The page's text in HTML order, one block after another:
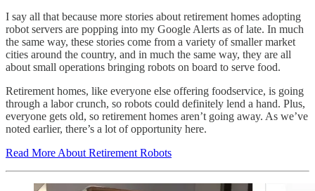
I say all that because more stories about retirement homes adopting
robot servers are popping into my Google Alerts as of late. In much
the same way, these stories come from a variety of smaller market
cities around the country, and in much the same way, they are all
about small operations bringing robots on board to serve food.
Retirement homes, like everyone else offering foodservice, is going
through a labor crunch, so robots could definitely lend a hand. Plus,
everyone gets old, so retirement homes aren’t going away. As we’ve
noted earlier, there’s a lot of opportunity here.
Read More About Retirement Robots